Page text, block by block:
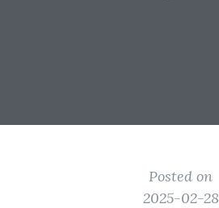
Posted on
2025-02-28